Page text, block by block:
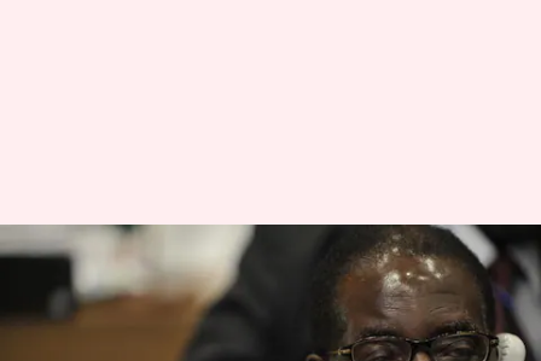
Zimbabwe crisis: Defiant
President Mugabe vows to stay
in power